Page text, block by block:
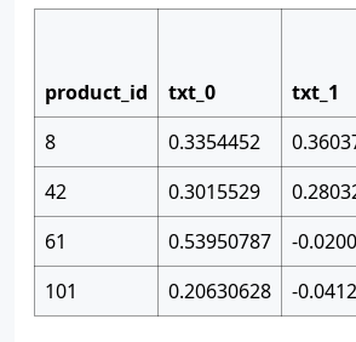
product_id txt_0 txt_1
8
0.3354452
42
0.3015529
61
0.53950787 -
101
0.20630628 -